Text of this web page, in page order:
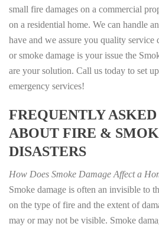
small fire damages on a commercial
on a residential home. We can handle
have and we assure you quality
or smoke damage is your issue the
are your solution. Call us today to set
emergency services!
FREQUENTLY
ABOUT FIRE &
DISASTERS
How Does Smoke Damage Affect a
Smoke damage is often an invisible to
on the type of fire and the extent of
may or may not be visible. Smoke